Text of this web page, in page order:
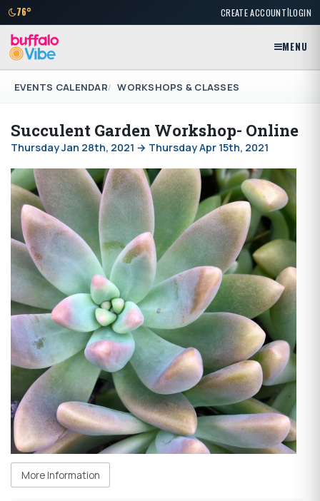
76° CREATE ACCOUNT|LOGIN
MENU
EVENTS CALENDAR WORKSHOPS & CLASSES
Succulent Garden Workshop- Online
Thursday Jan 28th, 2021 → Thursday Apr 15th, 2021
More Information